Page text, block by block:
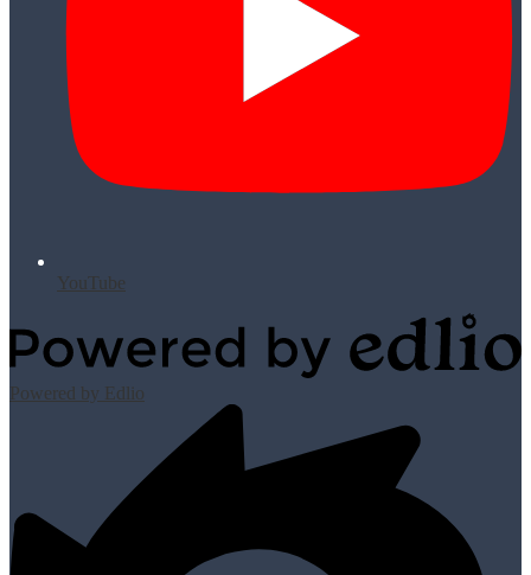
YouTube
Powered by Edlio